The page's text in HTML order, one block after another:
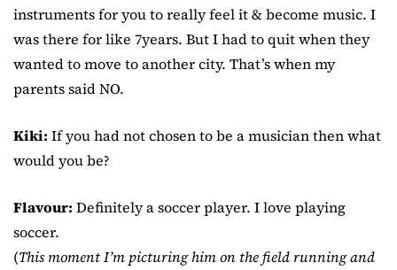
instruments for you to really feel it & become music. I
was there for like 7years. But I had to quit when they
wanted to move to another city. That’s when my
parents said NO.
Kiki: If you had not chosen to be a musician then what
would you be?
Flavour: Definitely a soccer player. I love playing
soccer.
(This moment I’m picturing him on the field running and